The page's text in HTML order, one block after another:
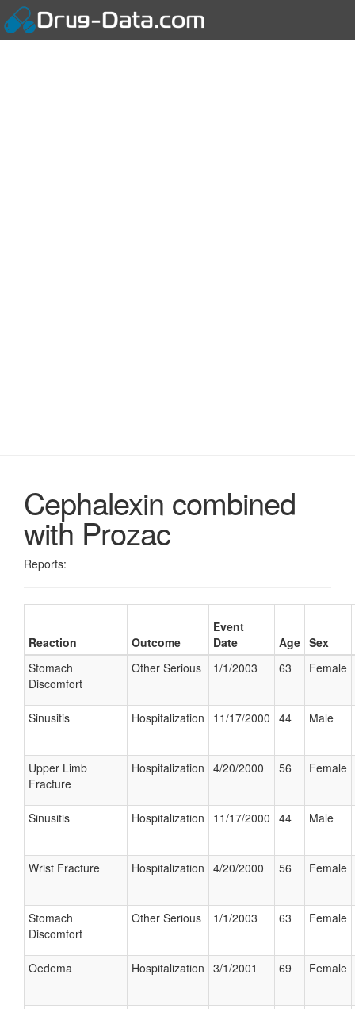
Cephalexin combined
with Prozac
Reports:
Reaction Outcome
Event
Date
Age Sex
Stomach
Discomfort
Other Serious 1/1/2003 63 Female
Sinusitis Hospitalization 11/17/2000 44 Male
Upper Limb
Fracture
Hospitalization 4/20/2000 56 Female
Sinusitis Hospitalization 11/17/2000 44 Male
Wrist Fracture Hospitalization 4/20/2000 56 Female
Stomach
Discomfort
Other Serious 1/1/2003 63 Female
Oedema Hospitalization 3/1/2001 69 Female